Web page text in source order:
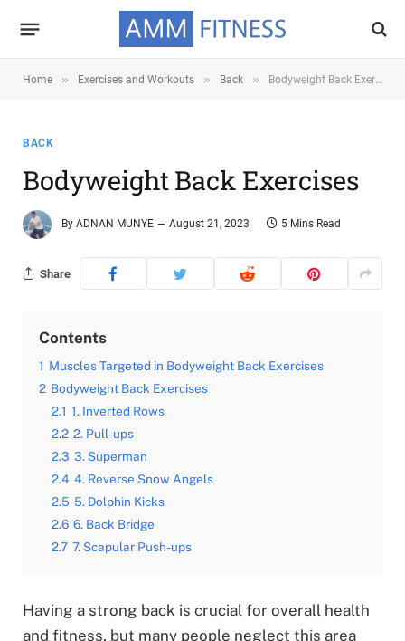
Home » Exercises and Workouts » Back » Bodyweight Back Exercises
BACK
Bodyweight Back Exercises
By ADNAN MUNYE August 21, 2023 5 Mins Read
Share
Contents
1 Muscles Targeted in Bodyweight Back Exercises
2 Bodyweight Back Exercises
2.1 1. Inverted Rows
2.2 2. Pull-ups
2.3 3. Superman
2.4 4. Reverse Snow Angels
2.5 5. Dolphin Kicks
2.6 6. Back Bridge
2.7 7. Scapular Push-ups
Having a strong back is crucial for overall health
and fitness, but many people neglect this area